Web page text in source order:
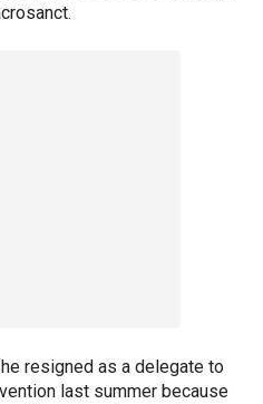
resigned as a delegate to
last summer because